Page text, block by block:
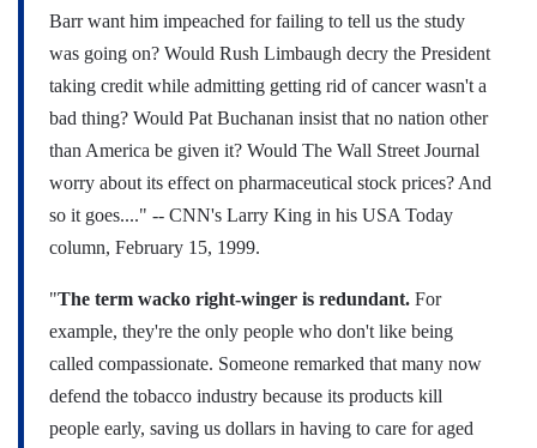
Barr want him impeached for failing to tell us the study
was going on? Would Rush Limbaugh decry the President
taking credit while admitting getting rid of cancer wasn't a
bad thing? Would Pat Buchanan insist that no nation other
than America be given it? Would The Wall Street Journal
worry about its effect on pharmaceutical stock prices? And
so it goes...." -- CNN's Larry King in his USA Today
column, February 15, 1999.
"The term wacko right-winger is redundant. For
example, they're the only people who don't like being
called compassionate. Someone remarked that many now
defend the tobacco industry because its products kill
people early, saving us dollars in having to care for aged